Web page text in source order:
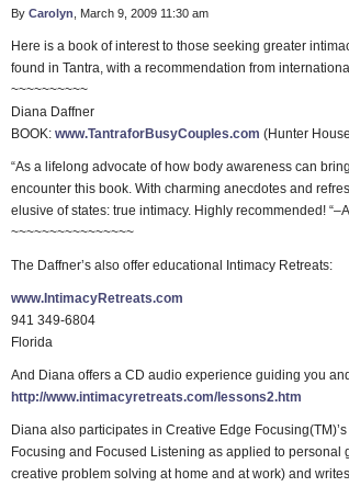
By Carolyn , March 9, 2009 11:30 am
Here is a book of interest to those seeking greater
found in Tantra, with a recommendation from
~~~~~~~~~~
Diana Daffner
BOOK: www.TantraforBusyCouples.com (Hunter
“As a lifelong advocate of how body awareness can
encounter this book. With charming anecdotes and
elusive of states: true intimacy. Highly recommended!
~~~~~~~~~~~~~~~~
The Daffner’s also offer educational Intimacy Retreats:
www.IntimacyRetreats.com
941 349-6804
Florida
And Diana offers a CD audio experience guiding you
http://www.intimacyretreats.com/lessons2.htm
Diana also participates in Creative Edge
Focusing and Focused Listening as applied to personal
creative problem solving at home and at work) and